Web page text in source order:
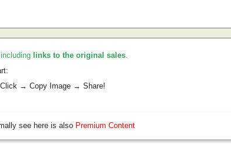
links to the original sales.
Click → Copy Image → Share!
see here is also Premium Content